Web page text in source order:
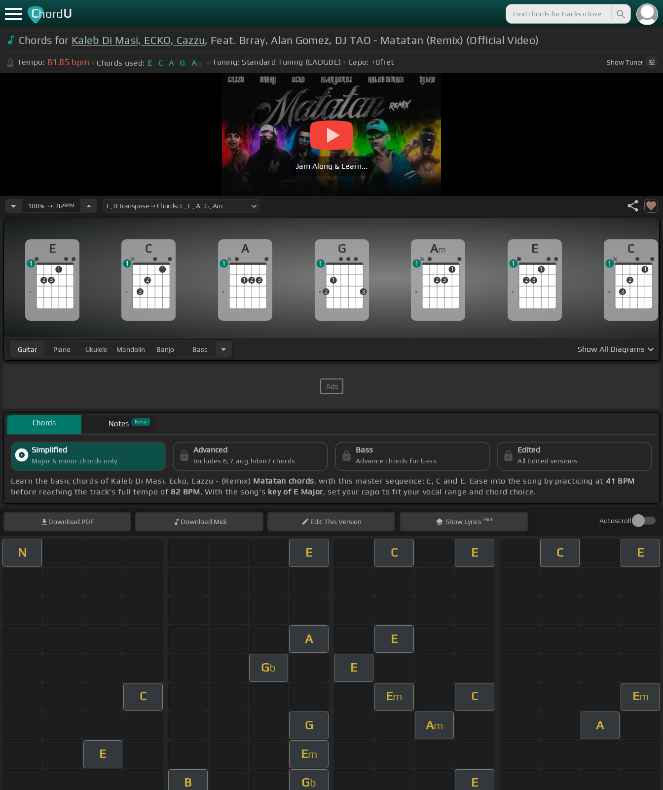
ChordU
Chords for Kaleb Di Masi, ECKO, Cazzu, Feat. Brray, Alan Gomez, DJ TAO - Matatan (Remix) (Official Video)
Tempo: 81.85 bpm Chords used: E C A G Am Tuning: Standard Tuning (EADGBE) Capo: +0fret ShowTuner
Jam Along & Learn...
100%➙ 82BPM
E
2 3
1
1
C
3
2
1
1
A
1 2 3
1
G
2
1
3
1
Am
2 3
1
1
E
2 3
1
1
C
3
2
1
1
Guitar Piano Ukulele Mandolin Banjo Bass Show All Diagrams
Chords Notes Beta
Simplified
Major & minor chords only
Advanced
Includes 6,7,aug,hdim7 chords
Bass
Advance chords for bass
Edited
All Edited versions
Learn the basic chords of Kaleb Di Masi, Ecko, Cazzu - (Remix) Matatan chords, with this master sequence: E, C and E. Ease into the song by practicing at 41 BPM
before reaching the track's full tempo of 82 BPM. With the song's key of E Major, set your capo to fit your vocal range and chord choice.
Download PDF Download Midi EditThis Version Show Lyrics Hint Autoscroll
N E C E C E
A E
Gb E
C Em C Em
G Am A
E Em
B Gb E